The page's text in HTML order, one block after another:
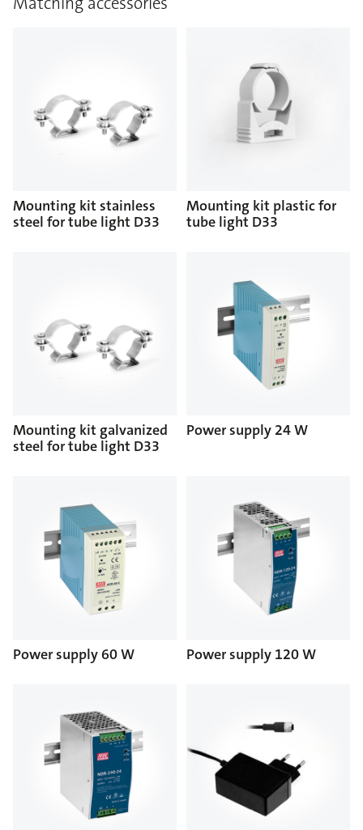
Mounting kit stainless
steel for tube light D33
Mounting kit plastic for
tube light D33
Mounting kit galvanized
steel for tube light D33
Power supply 24 W
Power supply 60 W Power supply 120 W